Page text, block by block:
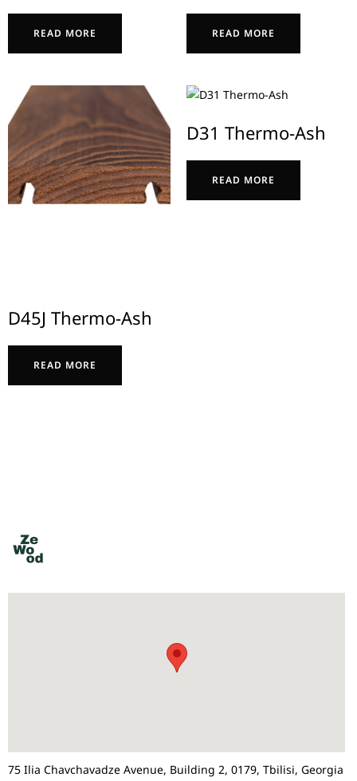
READ MORE READ MORE
D45J Thermo-Ash
READ MORE
D31 Thermo-Ash
READ MORE
75 Ilia Chavchavadze Avenue, Building 2, 0179, Tbilisi, Georgia